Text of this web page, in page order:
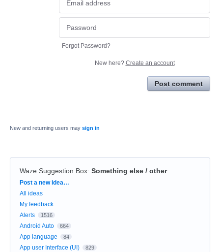
Forgot Password?
New here? Create an account
Post comment
New and returning users may sign in
Waze Suggestion Box: Something else / other
Categories
Post a new idea…
All ideas
My feedback
Alerts
1516
Android Auto 664
App language 84
App user Interface (UI) 829